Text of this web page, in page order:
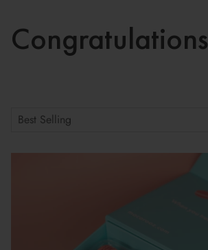
Congratulations